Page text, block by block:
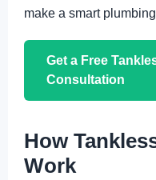
make a smart
Get a Free
Consultation
How
Work